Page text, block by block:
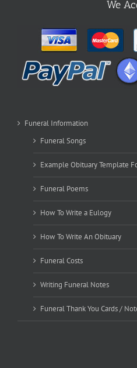
We
Funeral Information
Funeral Songs
Example Obituary Template
Funeral Poems
How To Write a Eulogy
How To Write An Obituary
Funeral Costs
Writing Funeral Notes
Funeral Thank You Cards /